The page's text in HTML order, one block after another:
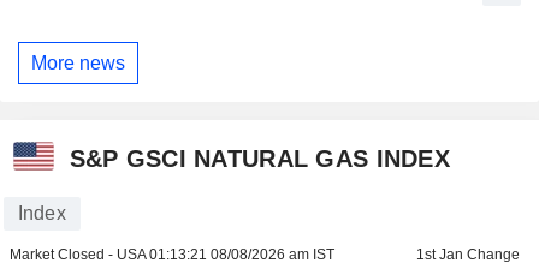
More news
S&P GSCI NATURAL GAS INDEX
Index
Market Closed - USA01:13:21 08/08/2026 am IST 1st Jan Change